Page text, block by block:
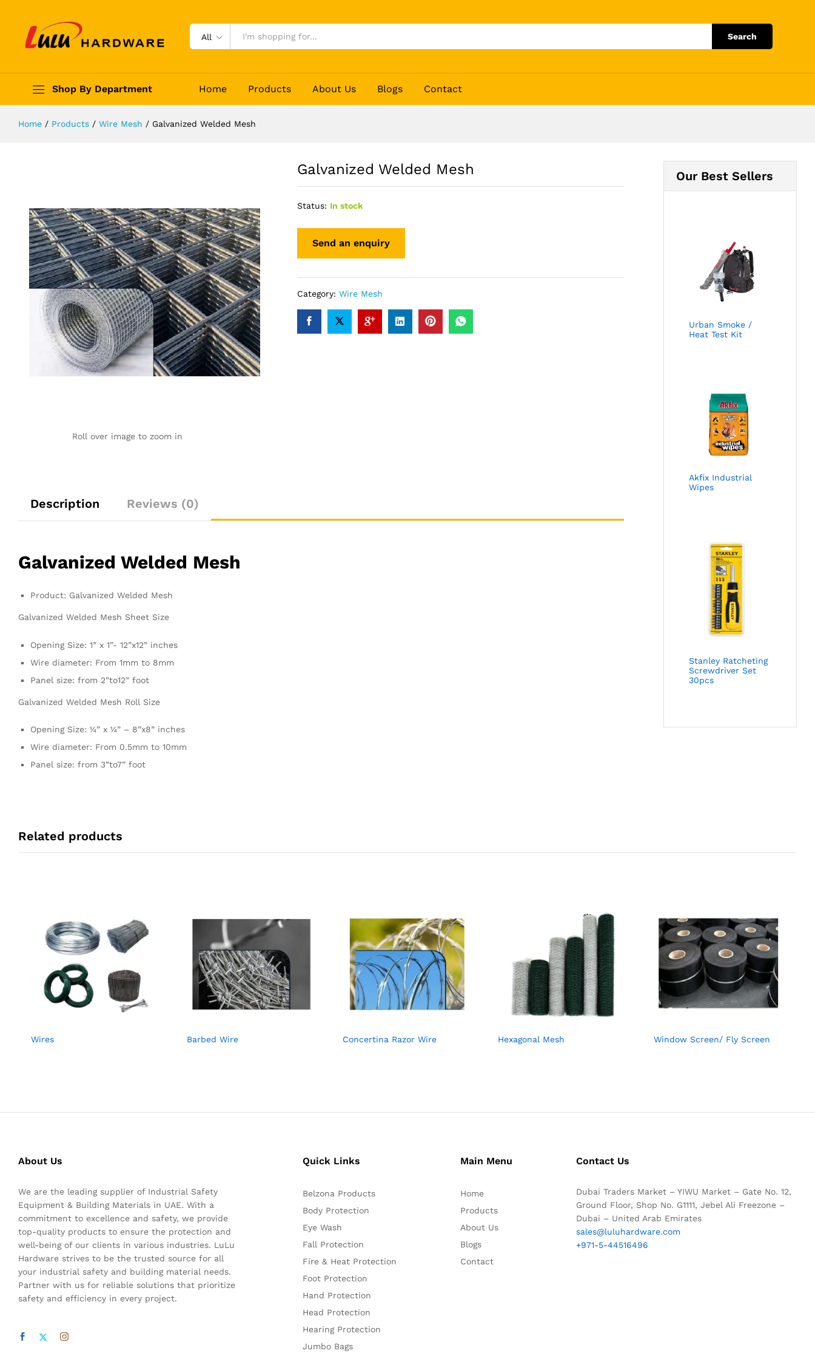
All Search
Shop By Department Home Products About Us Blogs Contact
Home / Products / Wire Mesh / Galvanized Welded Mesh
Roll over image to zoom in
Galvanized Welded Mesh
Status: In stock
Category: Wire Mesh
Description Reviews (0)
Galvanized Welded Mesh
Product: Galvanized Welded Mesh
Galvanized Welded Mesh Sheet Size
Opening Size: 1” x 1”- 12”x12” inches
Wire diameter: From 1mm to 8mm
Panel size: from 2”to12” foot
Galvanized Welded Mesh Roll Size
Opening Size: ¼” x ¼” – 8”x8” inches
Wire diameter: From 0.5mm to 10mm
Panel size: from 3”to7” foot
Our Best Sellers
Urban Smoke /
Heat Test Kit
Akfix Industrial
Wipes
Stanley Ratcheting
Screwdriver Set
30pcs
Related products
Wires Barbed Wire Concertina Razor Wire Hexagonal Mesh Window Screen/ Fly Screen
About Us
We are the leading supplier of Industrial Safety
Equipment & Building Materials in UAE. With a
commitment to excellence and safety, we provide
top-quality products to ensure the protection and
well-being of our clients in various industries. LuLu
Hardware strives to be the trusted source for all
your industrial safety and building material needs.
Partner with us for reliable solutions that prioritize
safety and efficiency in every project.
Quick Links
Belzona Products
Body Protection
Eye Wash
Fall Protection
Fire & Heat Protection
Foot Protection
Hand Protection
Head Protection
Hearing Protection
Jumbo Bags
Main Menu
Home
Products
About Us
Blogs
Contact
Contact Us
Dubai Traders Market – YIWU Market – Gate No. 12,
Ground Floor, Shop No. G1111, Jebel Ali Freezone –
Dubai – United Arab Emirates
sales@luluhardware.com
+971-5-44516496